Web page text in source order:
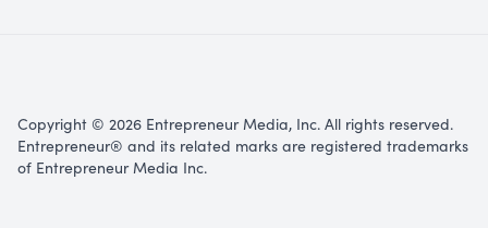
Copyright © 2026 Entrepreneur Media, Inc. All rights reserved.
Entrepreneur® and its related marks are registered trademarks
of Entrepreneur Media Inc.